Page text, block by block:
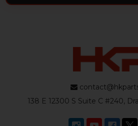
138 E 12300 S Suite C #240,